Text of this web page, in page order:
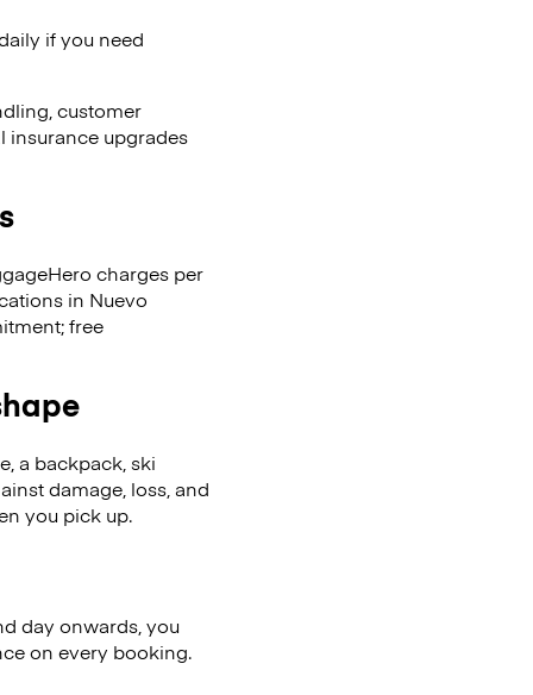
if you need
customer
insurance upgrades
charges per
in Nuevo
free
a backpack, ski
damage, loss, and
you pick up.
day onwards, you
on every booking.